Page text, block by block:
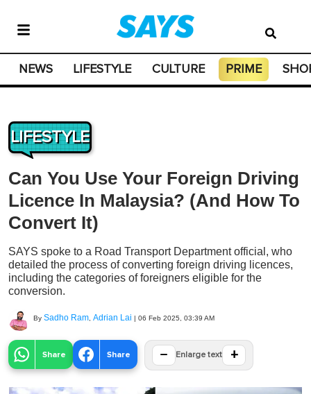
NEWS LIFESTYLE CULTURE PRIME
LIFESTYLE
Can You Use Your Foreign Driving
Licence In Malaysia? (And How To
Convert It)
SAYS spoke to a Road Transport Department official, who
detailed the process of converting foreign driving licences,
including the categories of foreigners eligible for the
conversion.
By Sadho Ram Adrian Lai | 06 Feb 2025, 03:39 AM
Share Share − Enlarge text +